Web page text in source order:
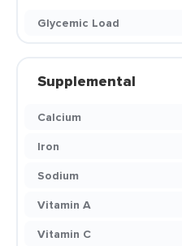
Glycemic Load
Supplemental
Calcium
Iron
Sodium
Vitamin A
Vitamin C